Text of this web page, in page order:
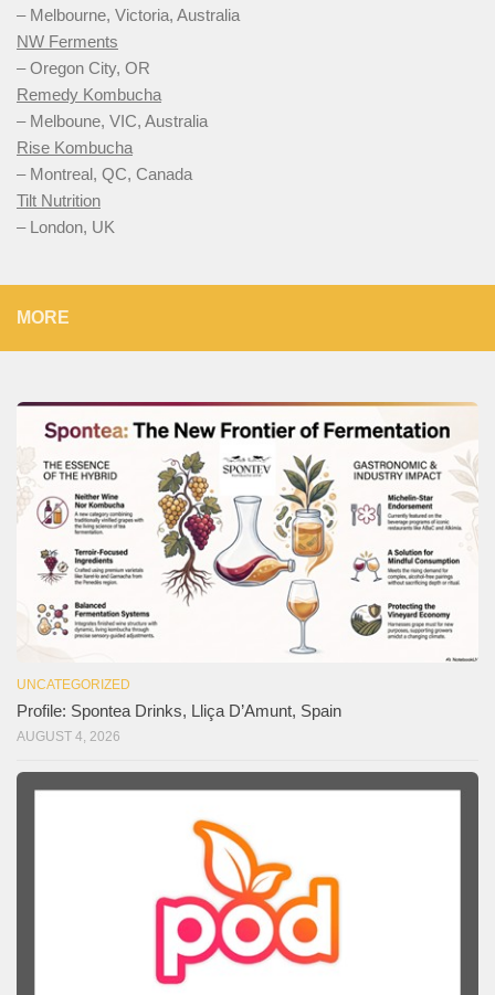
– Melbourne, Victoria, Australia
NW Ferments
– Oregon City, OR
Remedy Kombucha
– Melboune, VIC, Australia
Rise Kombucha
– Montreal, QC, Canada
Tilt Nutrition
– London, UK
MORE
UNCATEGORIZED
Profile: Spontea Drinks, Lliça D’Amunt, Spain
AUGUST 4, 2026